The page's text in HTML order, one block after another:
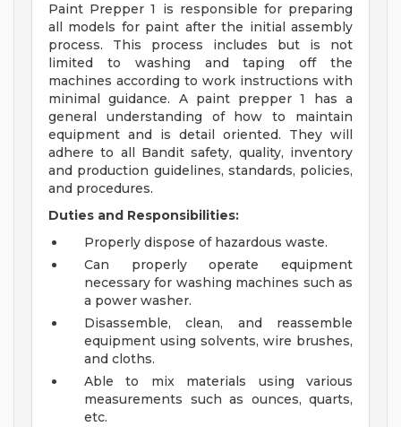
Paint Prepper 1 is responsible for preparing
all models for paint after the initial assembly
process. This process includes but is not
limited to washing and taping off the
machines according to work instructions with
minimal guidance. A paint prepper 1 has a
general understanding of how to maintain
equipment and is detail oriented. They will
adhere to all Bandit safety, quality, inventory
and production guidelines, standards, policies,
and procedures.
Duties and Responsibilities:
Properly dispose of hazardous waste.
Can properly operate equipment
necessary for washing machines such as
a power washer.
Disassemble, clean, and reassemble
equipment using solvents, wire brushes,
and cloths.
Able to mix materials using various
measurements such as ounces, quarts,
etc.